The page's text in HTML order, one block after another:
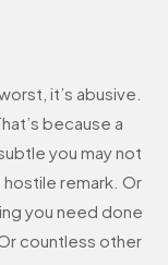
it’s abusive.
because a
you may not
remark. Or
you need done
countless other